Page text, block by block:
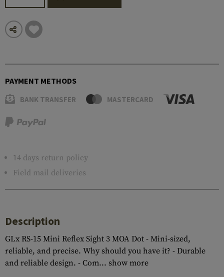
PAYMENT METHODS
BANK TRANSFER MASTERCARD
14 days return policy
Field mail deliveries
Description
GLx RS-15 Mini Reflex Sight 3 MOA Dot - Mini-sized,
reliable, and precise. Why should you have it? - Durable
and reliable design. - Com... show more